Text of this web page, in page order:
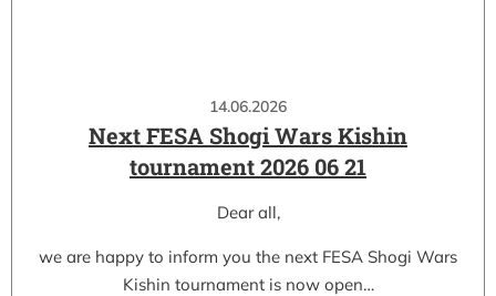
14.06.2026
Next FESA Shogi Wars Kishin
tournament 2026 06 21
Dear all,
we are happy to inform you the next FESA Shogi Wars
Kishin tournament is now open…